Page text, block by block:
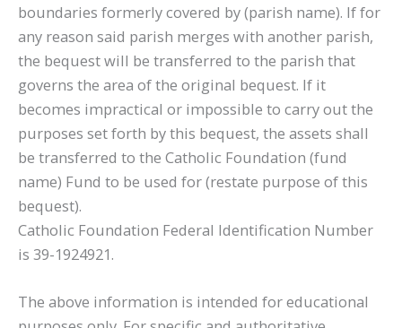
boundaries formerly covered by (parish name). If for
any reason said parish merges with another parish,
the bequest will be transferred to the parish that
governs the area of the original bequest. If it
becomes impractical or impossible to carry out the
purposes set forth by this bequest, the assets shall
be transferred to the Catholic Foundation (fund
name) Fund to be used for (restate purpose of this
bequest).
Catholic Foundation Federal Identification Number
is 39-1924921.
The above information is intended for educational